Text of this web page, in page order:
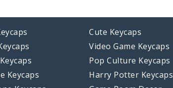
Keycaps
Cute Keycaps
Video Game Keycaps
Pop Culture Keycaps
Harry Potter Keycaps